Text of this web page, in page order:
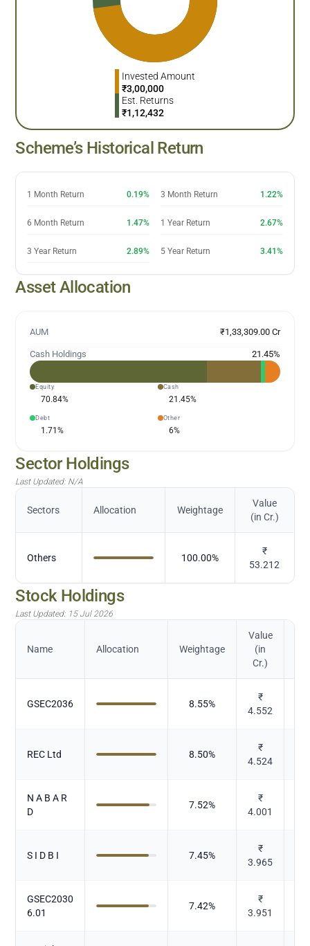
Invested Amount
₹3,00,000
Est. Returns
₹1,12,432
Scheme’s Historical Return
1 Month Return 0.19% 3 Month Return 1.22%
6 Month Return 1.47% 1 Year Return 2.67%
3 Year Return 2.89% 5 Year Return 3.41%
Asset Allocation
AUM ₹1,33,309.00 Cr
Cash Holdings 21.45%
Equity
70.84%
Cash
21.45%
Debt
1.71%
Other
6%
Sector Holdings
Last Updated: N/A
Sectors Allocation Weightage
Value
(in Cr.)
Others 100.00%
₹
53.212
Stock Holdings
Last Updated: 15 Jul 2026
Name Allocation Weightage
Value
(in
Cr.)
GSEC2036 8.55%
₹
4.552
REC Ltd 8.50%
₹
4.524
N A B A R
D
7.52%
₹
4.001
S I D B I 7.45%
₹
3.965
GSEC2030
6.01
7.42%
₹
3.951